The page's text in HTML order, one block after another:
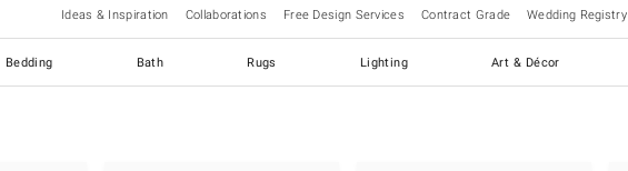
Ideas & Inspiration Collaborations Free Design Services Contract Grade Wedding Registry
Bedding Bath Rugs Lighting Art & Décor